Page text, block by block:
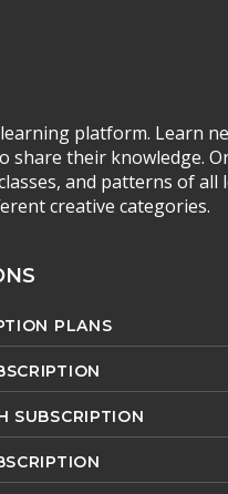
platform. Learn
share their knowledge.
and patterns of all
creative categories.
PLANS
SUBSCRIPTION